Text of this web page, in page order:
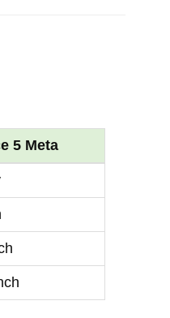
5 Meta